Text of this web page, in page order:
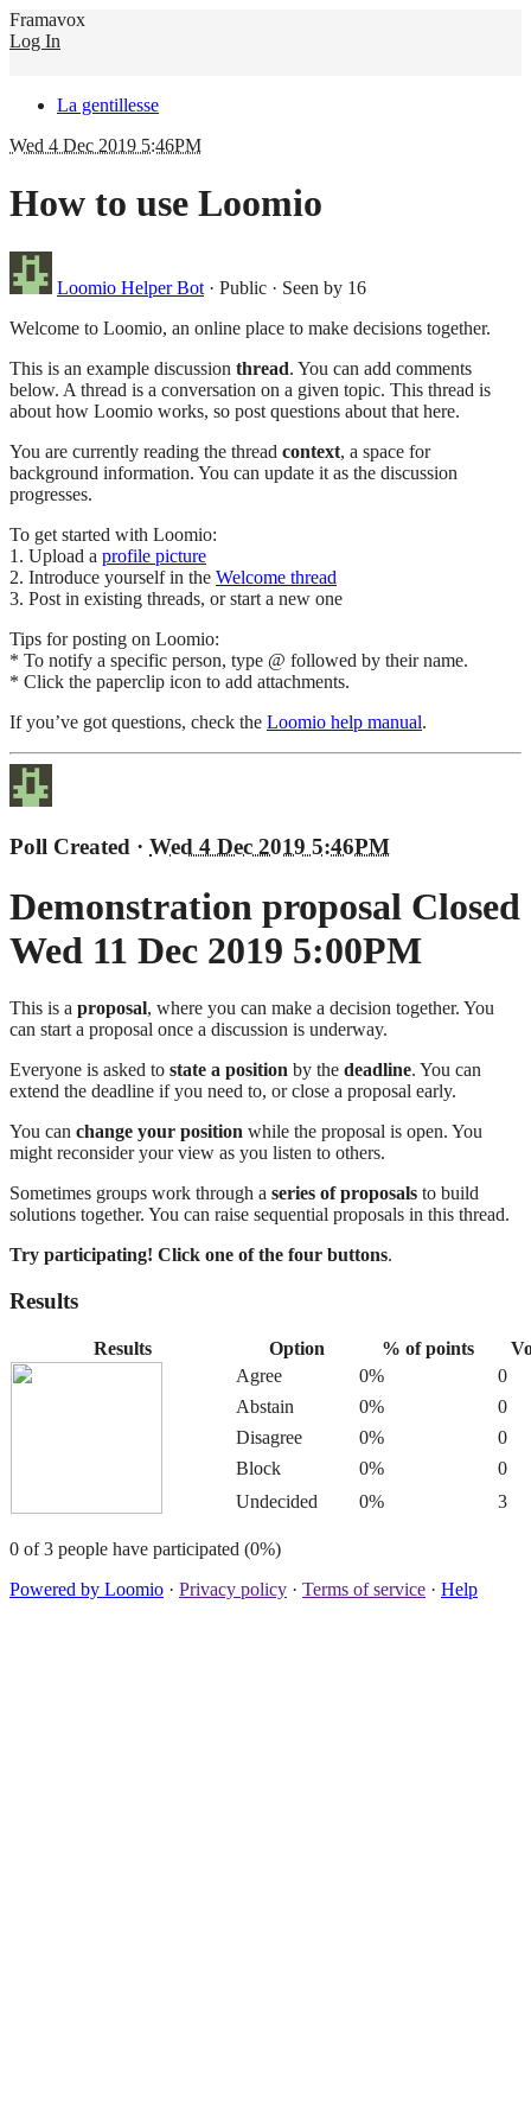
Framavox
Log In
La gentillesse
Wed 4 Dec 2019 5:46PM
How to use Loomio
Loomio Helper Bot · Public · Seen by 16
Welcome to Loomio, an online place to make decisions together.
This is an example discussion thread. You can add comments
below. A thread is a conversation on a given topic. This thread is
about how Loomio works, so post questions about that here.
You are currently reading the thread context, a space for
background information. You can update it as the discussion
progresses.
To get started with Loomio:
1. Upload a profile picture
2. Introduce yourself in the Welcome thread
3. Post in existing threads, or start a new one
Tips for posting on Loomio:
* To notify a specific person, type @ followed by their name.
* Click the paperclip icon to add attachments.
If you’ve got questions, check the Loomio help manual.
Poll Created · Wed 4 Dec 2019 5:46PM
Demonstration proposal Closed
Wed 11 Dec 2019 5:00PM
This is a proposal, where you can make a decision together. You
can start a proposal once a discussion is underway.
Everyone is asked to state a position by the deadline. You can
extend the deadline if you need to, or close a proposal early.
You can change your position while the proposal is open. You
might reconsider your view as you listen to others.
Sometimes groups work through a series of proposals to build
solutions together. You can raise sequential proposals in this thread.
Try participating! Click one of the four buttons.
Results
Results Option % of points
Agree
0%
0
Abstain
0%
0
Disagree
0%
0
Block
0%
0
Undecided
0% 3
0 of 3 people have participated (0%)
Powered by Loomio · Privacy policy · Terms of service · Help